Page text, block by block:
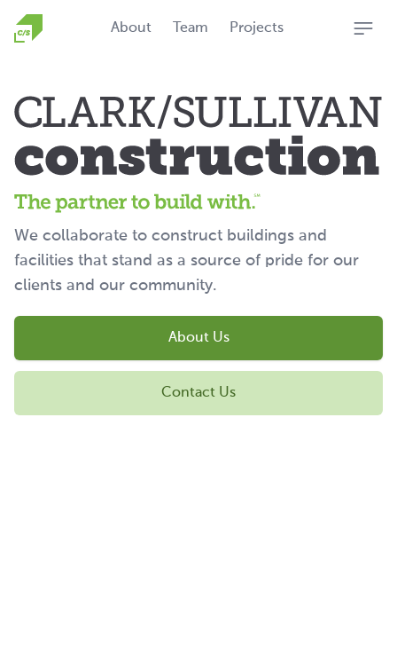
Homepage About Team Projects
We collaborate to construct buildings and
facilities that stand as a source of pride for our
clients and our community.
About Us
Contact Us